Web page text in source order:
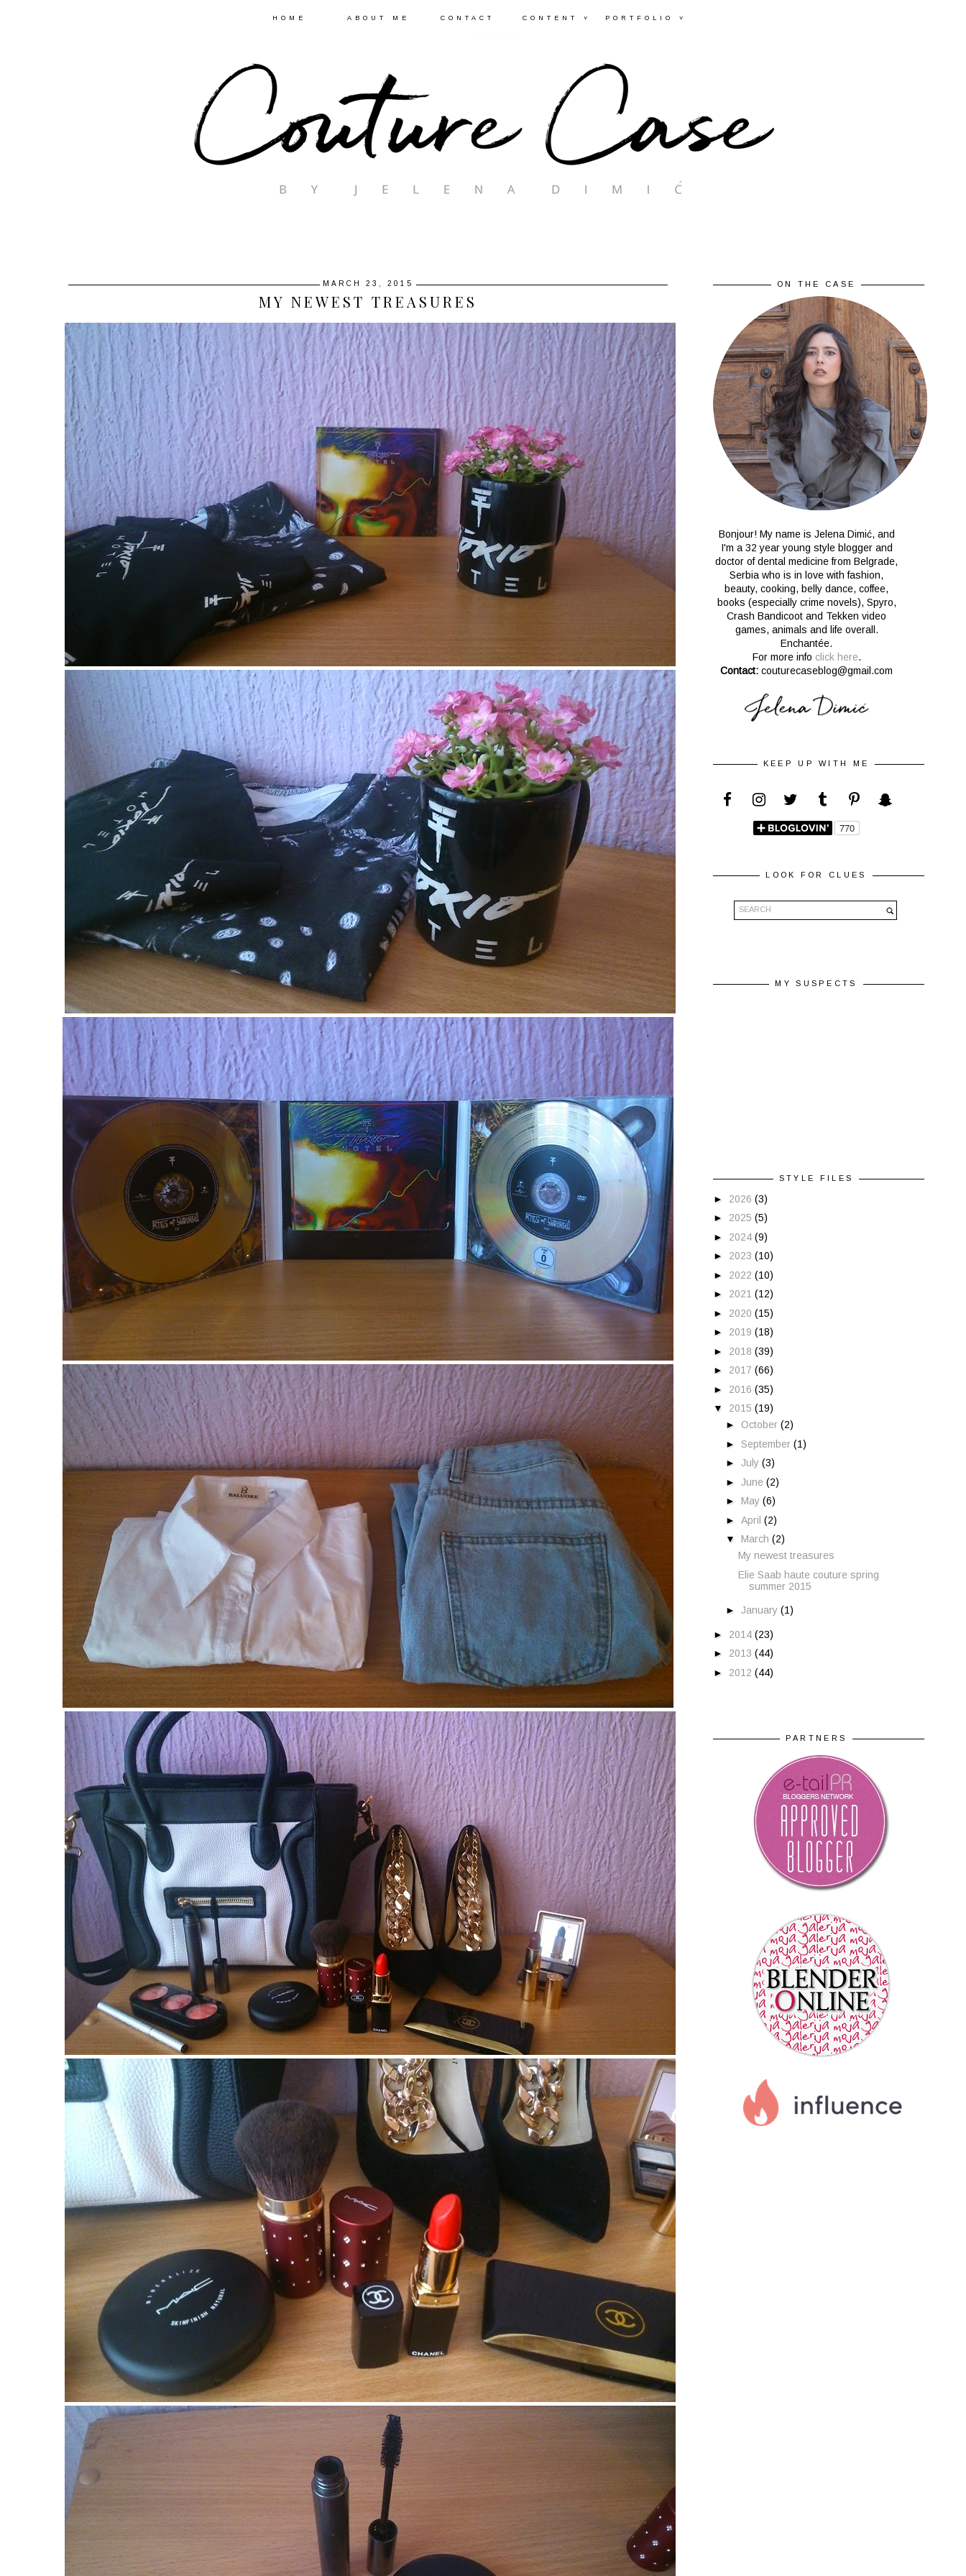
HOME ABOUT ME CONTACT CONTENT ˅ PORTFOLIO ˅
MARCH 23, 2015
MY NEWEST TREASURES
ON THE CASE
Bonjour! My name is Jelena Dimić, and
I'm a 32 year young style blogger and
doctor of dental medicine from Belgrade,
Serbia who is in love with fashion,
beauty, cooking, belly dance, coffee,
books (especially crime novels), Spyro,
Crash Bandicoot and Tekken video
games, animals and life overall.
Enchantée.
For more info click here.
Contact: couturecaseblog@gmail.com
KEEP UP WITH ME
LOOK FOR CLUES
MY SUSPECTS
STYLE FILES
► 2026 (3)
► 2025 (5)
► 2024 (9)
► 2023 (10)
► 2022 (10)
► 2021 (12)
► 2020 (15)
► 2019 (18)
► 2018 (39)
► 2017 (66)
► 2016 (35)
▼ 2015 (19)
► October (2)
► September (1)
► July (3)
► June (2)
► May (6)
► April (2)
▼ March (2)
My newest treasures
Elie Saab haute couture spring
summer 2015
► January (1)
► 2014 (23)
► 2013 (44)
► 2012 (44)
PARTNERS